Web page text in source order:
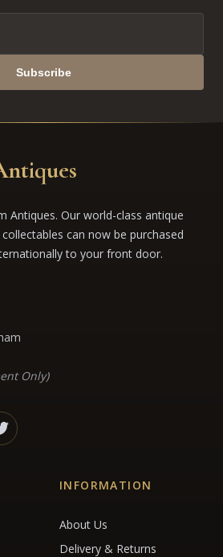
Subscribe
Antiques. Our world-class antique
can now be purchased
to your front door.
Only)
INFORMATION
About Us
Delivery & Returns